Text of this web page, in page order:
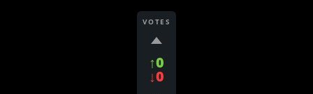
VOTES
↑0
↓0